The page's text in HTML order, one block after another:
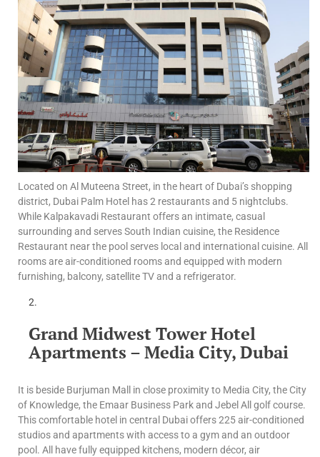
Located on Al Muteena Street, in the heart of Dubai’s shopping
district, Dubai Palm Hotel has 2 restaurants and 5 nightclubs.
While Kalpakavadi Restaurant offers an intimate, casual
surrounding and serves South Indian cuisine, the Residence
Restaurant near the pool serves local and international cuisine. All
rooms are air-conditioned rooms and equipped with modern
furnishing, balcony, satellite TV and a refrigerator.
Grand Midwest Tower Hotel
Apartments – Media City, Dubai
It is beside Burjuman Mall in close proximity to Media City, the City
of Knowledge, the Emaar Business Park and Jebel All golf course.
This comfortable hotel in central Dubai offers 225 air-conditioned
studios and apartments with access to a gym and an outdoor
pool. All have fully equipped kitchens, modern décor, air